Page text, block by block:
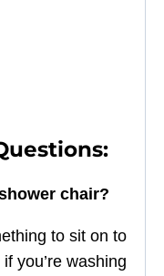
chair?
to sit on to
you’re washing